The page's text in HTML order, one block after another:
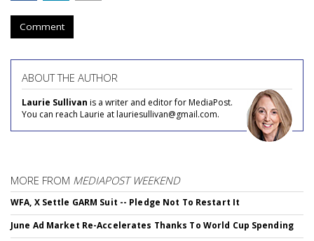
Comment
ABOUT THE AUTHOR
Laurie Sullivan is a writer and editor for MediaPost.
You can reach Laurie at lauriesullivan@gmail.com.
MORE FROM MEDIAPOST WEEKEND
WFA, X Settle GARM Suit -- Pledge Not To Restart It
June Ad Market Re-Accelerates Thanks To World Cup Spending